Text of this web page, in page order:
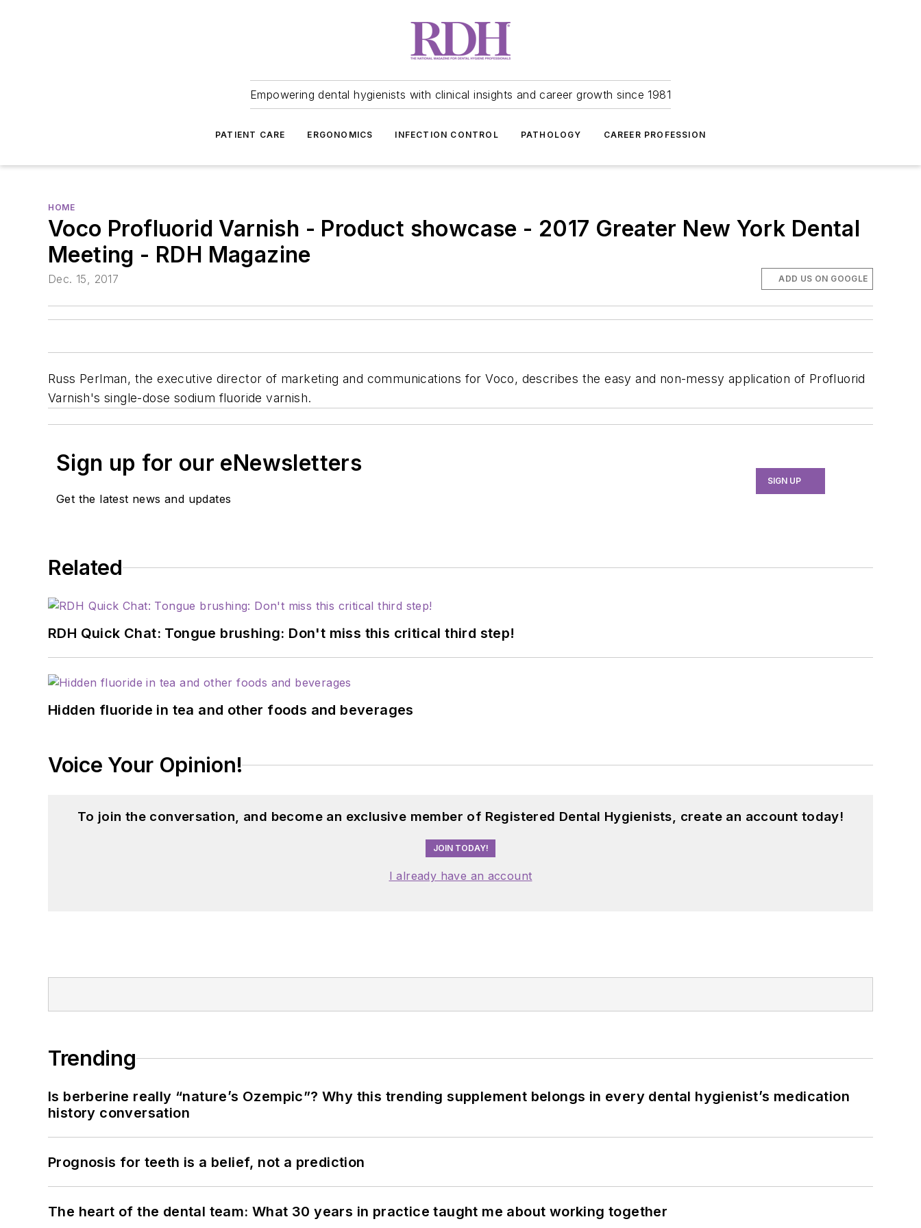
Empowering dental hygienists with clinical insights and career growth since 1981
PATIENT CARE ERGONOMICS INFECTION CONTROL PATHOLOGY CAREER PROFESSION
HOME
Voco Profluorid Varnish - Product showcase - 2017 Greater New York Dental
Meeting - RDH Magazine
Dec. 15, 2017 ADD US ON GOOGLE
Russ Perlman, the executive director of marketing and communications for Voco, describes the easy and non-messy application of Profluorid
Varnish's single-dose sodium fluoride varnish.
Sign up for our eNewsletters
Get the latest news and updates
SIGN UP
Related
RDH Quick Chat: Tongue brushing: Don't miss this critical third step!
Hidden fluoride in tea and other foods and beverages
Voice Your Opinion!
To join the conversation, and become an exclusive member of Registered Dental Hygienists, create an account today!
JOIN TODAY!
I already have an account
Trending
Is berberine really “nature’s Ozempic”? Why this trending supplement belongs in every dental hygienist’s medication
history conversation
Prognosis for teeth is a belief, not a prediction
The heart of the dental team: What 30 years in practice taught me about working together